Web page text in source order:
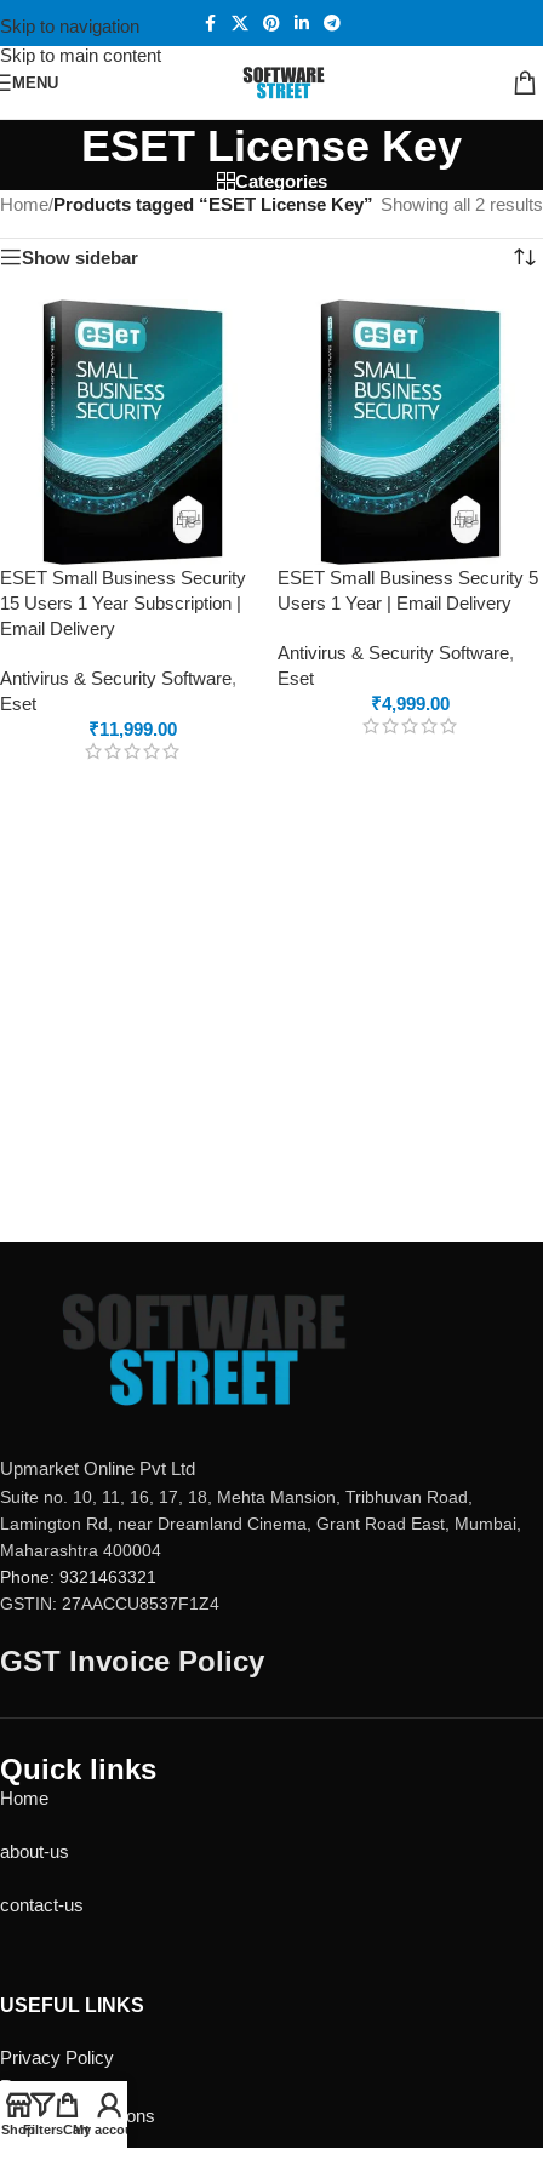
Skip to navigation
Skip to main content
MENU
ESET License Key
Categories
Home/Products tagged “ESET License Key” Showing all 2 results
Show sidebar
ESET Small Business Security
15 Users 1 Year Subscription |
Email Delivery
Antivirus & Security Software,
Eset
₹11,999.00
ESET Small Business Security 5
Users 1 Year | Email Delivery
Antivirus & Security Software,
Eset
₹4,999.00
Upmarket Online Pvt Ltd
Suite no. 10, 11, 16, 17, 18, Mehta Mansion, Tribhuvan Road,
Lamington Rd, near Dreamland Cinema, Grant Road East, Mumbai,
Maharashtra 400004
Phone: 9321463321
GSTIN: 27AACCU8537F1Z4
GST Invoice Policy
Quick links
Home
about-us
contact-us
USEFUL LINKS
Privacy Policy
Returns
Terms & Conditions
ShopFiltersCart
My account